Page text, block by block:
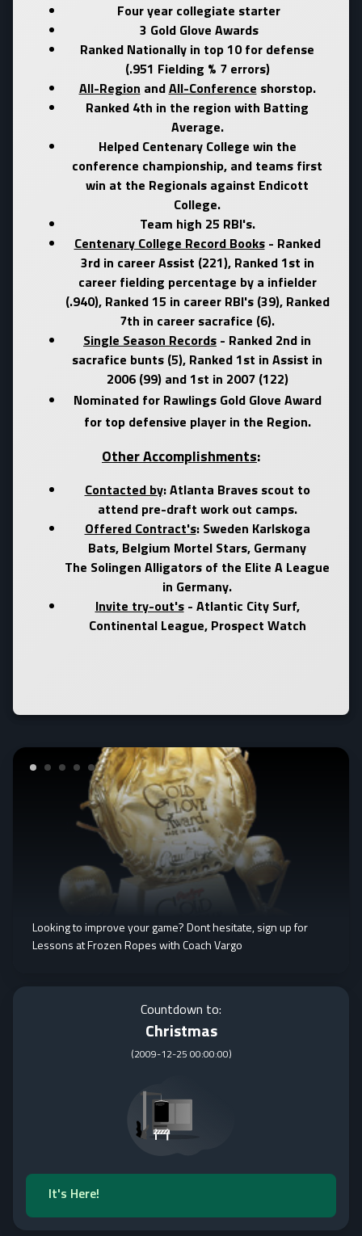
Four year collegiate starter
3 Gold Glove Awards
Ranked Nationally in top 10 for defense
(.951 Fielding % 7 errors)
All-Region andAll-Conference shorstop.
Ranked 4th in the region with Batting
Average.
Helped Centenary College win the
conference championship, and teams first
win at the Regionals against Endicott
College.
Team high 25 RBI's.
Centenary College Record Books- Ranked
3rd in career Assist (221), Ranked 1st in
career fielding percentage by a infielder
(.940), Ranked 15 in career RBI's (39), Ranked
7th in career sacrafice (6).
Single Season Records - Ranked 2nd in
sacrafice bunts (5), Ranked 1st in Assist in
2006 (99) and 1st in 2007 (122)
Nominated for Rawlings Gold Glove Award
for top defensive player in the Region.
Other Accomplishments:
Contacted by:Atlanta Braves scout to
attend pre-draft work out camps.
Offered Contract's: Sweden Karlskoga
Bats, Belgium Mortel Stars, Germany
The Solingen Alligators of the Elite A League
in Germany.
Invite try-out's- Atlantic City Surf,
Continental League, Prospect Watch
Looking to improve your game? Dont hesitate, sign up for
Lessons at Frozen Ropes with Coach Vargo
Countdown to:
Christmas
(2009-12-25 00:00:00)
It's Here!